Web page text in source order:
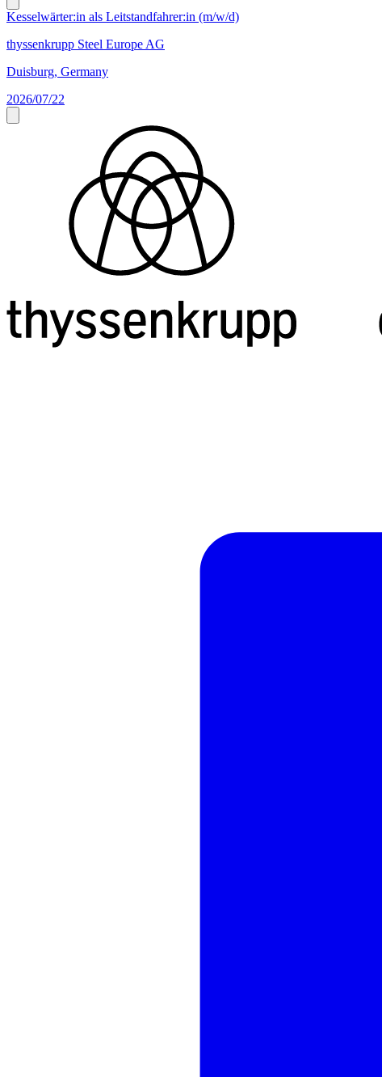
Kesselwärter:in als Leitstandfahrer:in (m/w/d)
thyssenkrupp Steel Europe AG
Duisburg, Germany
2026/07/22